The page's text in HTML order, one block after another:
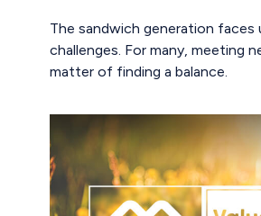
The sandwich generation faces
challenges. For many, meeting
matter of finding a balance.